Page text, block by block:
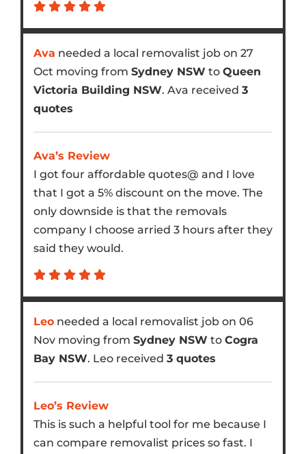
Ava needed a local removalist job on 27
Oct moving from Sydney NSW to Queen
Victoria Building NSW. Ava received 3
quotes
Ava’s Review
I got four affordable quotes@ and I love
that I got a 5% discount on the move. The
only downside is that the removals
company I choose arried 3 hours after they
said they would.
Leoneeded a local removalist job on 06
Nov moving from Sydney NSW to Cogra
Bay NSW. Leo received 3 quotes
Leo’s Review
This is such a helpful tool for me because I
can compare removalist prices so fast. I